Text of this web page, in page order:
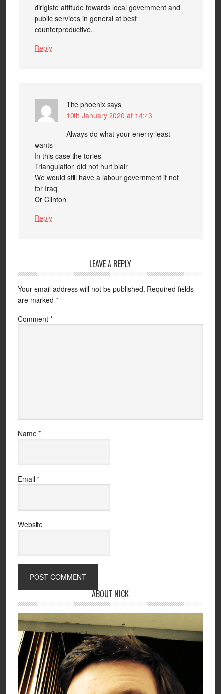
dirigiste attitude towards local government and
public services in general at best
counterproductive.
Reply
The phoenix says
10th January 2020 at 14:43
Always do what your enemy least
wants
In this case the tories
Triangulation did not hurt blair
We would still have a labour government if not
for Iraq
Or Clinton
Reply
LEAVE A REPLY
Your email address will not be published. Required fields
are marked *
Comment *
Name *
Email *
Website
ABOUT NICK